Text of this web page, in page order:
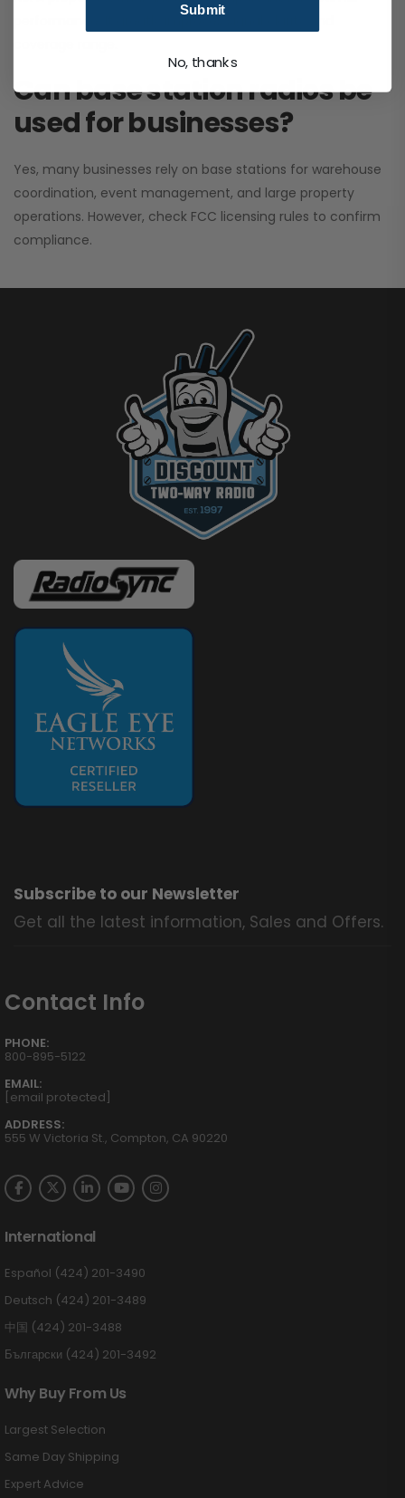
Can base station radios be
used for businesses?
Yes, many businesses rely on base stations for warehouse
coordination, event management, and large property
operations. However, check FCC licensing rules to confirm
compliance.
Subscribe to our Newsletter
Get all the latest information, Sales and Offers.
Contact Info
PHONE:
800-895-5122
EMAIL:
[email protected]
ADDRESS:
555 W Victoria St., Compton, CA 90220
International
Español (424) 201-3490
Deutsch (424) 201-3489
中国 (424) 201-3488
Български (424) 201-3492
Why Buy From Us
Largest Selection
Same Day Shipping
Expert Advice
Submit
No, thanks